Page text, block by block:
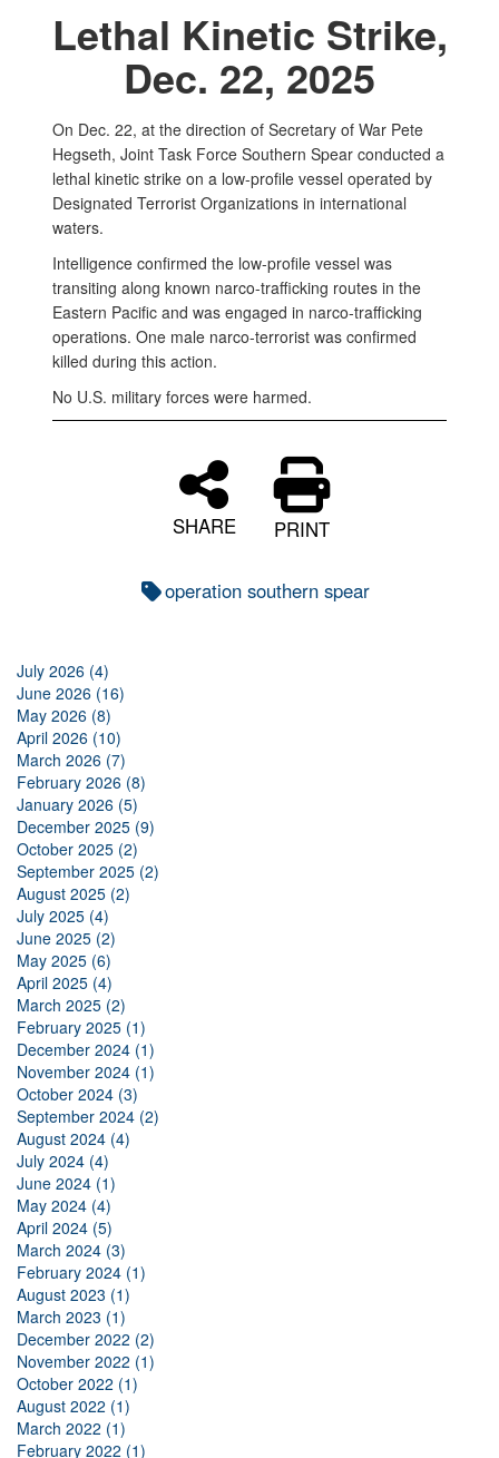
Lethal Kinetic Strike,
Dec. 22, 2025
On Dec. 22, at the direction of Secretary of War Pete
Hegseth, Joint Task Force Southern Spear conducted a
lethal kinetic strike on a low-profile vessel operated by
Designated Terrorist Organizations in international
waters.
Intelligence confirmed the low-profile vessel was
transiting along known narco-trafficking routes in the
Eastern Pacific and was engaged in narco-trafficking
operations. One male narco-terrorist was confirmed
killed during this action.
No U.S. military forces were harmed.
SHARE PRINT
operation southern spear
July 2026 (4)
June 2026 (16)
May 2026 (8)
April 2026 (10)
March 2026 (7)
February 2026 (8)
January 2026 (5)
December 2025 (9)
October 2025 (2)
September 2025 (2)
August 2025 (2)
July 2025 (4)
June 2025 (2)
May 2025 (6)
April 2025 (4)
March 2025 (2)
February 2025 (1)
December 2024 (1)
November 2024 (1)
October 2024 (3)
September 2024 (2)
August 2024 (4)
July 2024 (4)
June 2024 (1)
May 2024 (4)
April 2024 (5)
March 2024 (3)
February 2024 (1)
August 2023 (1)
March 2023 (1)
December 2022 (2)
November 2022 (1)
October 2022 (1)
August 2022 (1)
March 2022 (1)
February 2022 (1)